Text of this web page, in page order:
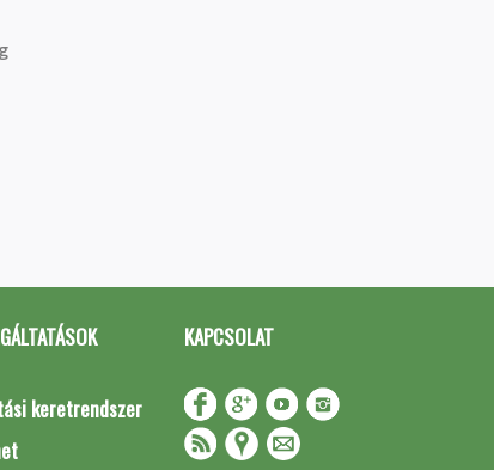
keretrendszer
KAPCSOLAT